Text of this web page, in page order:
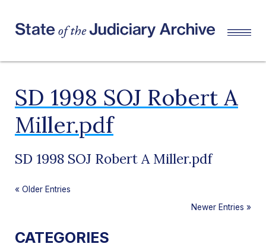
SD 1998 SOJ Robert A
Miller.pdf
SD 1998 SOJ Robert A Miller.pdf
« Older Entries
Newer Entries »
CATEGORIES